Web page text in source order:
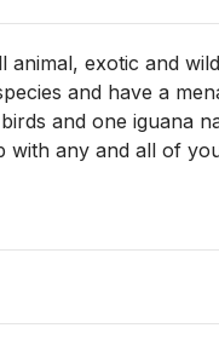
animal, exotic and
and have a
and one iguana
with any and all of